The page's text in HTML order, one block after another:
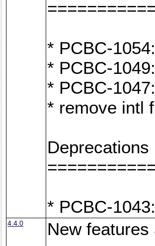
* PCBC-
* PCBC-
* PCBC-
* remove intl
Deprecations
* PCBC-
4.4.0
New